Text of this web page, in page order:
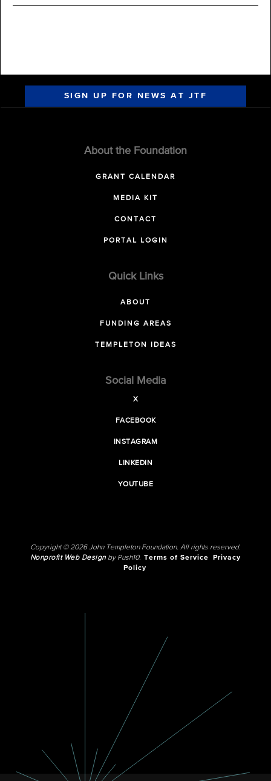
SIGN UP FOR NEWS AT JTF
About the Foundation
GRANT CALENDAR
MEDIA KIT
CONTACT
PORTAL LOGIN
Quick Links
ABOUT
FUNDING AREAS
TEMPLETON IDEAS
Social Media
X
FACEBOOK
INSTAGRAM
LINKEDIN
YOUTUBE
Copyright © 2026 John Templeton Foundation. All rights reserved.
Nonprofit Web Designby Push10. Terms of Service
Privacy
Policy